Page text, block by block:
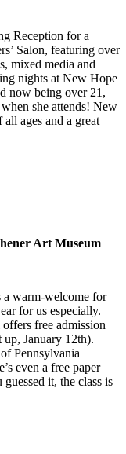
Reception for a
Salon, featuring over
mixed media and
nights at New Hope
now being over 21,
she attends! New
ages and a great
Art Museum
a warm-welcome for
for us especially.
free admission
January 12th).
Pennsylvania
even a free paper
it, the class is